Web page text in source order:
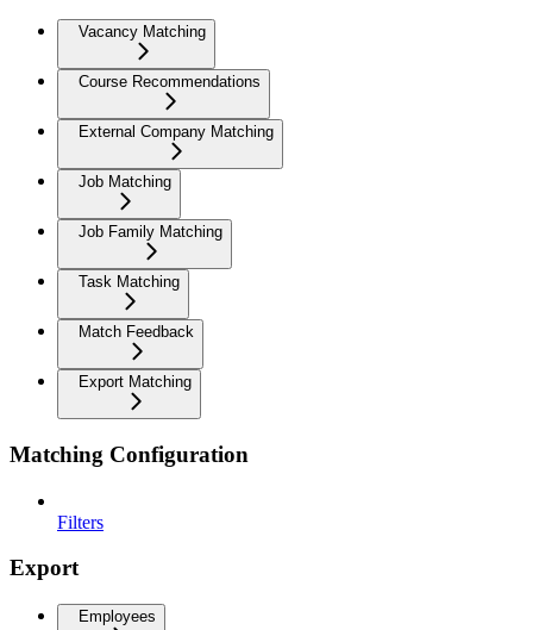
Vacancy Matching
Course Recommendations
External Company Matching
Job Matching
Job Family Matching
Task Matching
Match Feedback
Export Matching
Matching Configuration
Filters
Export
Employees